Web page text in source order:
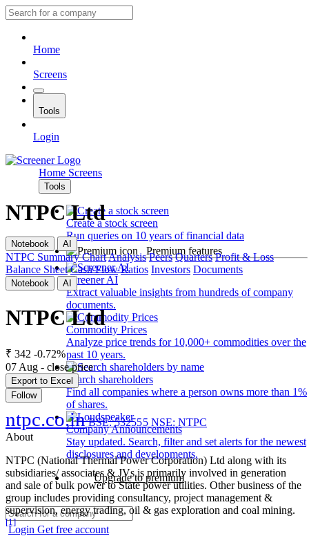
Home
Screens
Tools
Login
Home Screens
Tools
Create a stock screen
Run queries on 10 years of financial data
Premium features
Screener AI
Extract valuable insights from hundreds of company
documents.
Commodity Prices
Analyze price trends for 10,000+ commodities over the
past 10 years.
Search shareholders
Find all companies where a person owns more than 1%
of shares.
Company Announcements
Stay updated. Search, filter and set alerts for the newest
disclosures and developments.
Upgrade to premium
Login Get free account
NTPC Ltd
Notebook AI
NTPC Summary ChartAnalysis Peers Quarters Profit & Loss
Balance Sheet Cash Flow Ratios Investors Documents
Notebook AI
NTPC Ltd
₹ 342 -0.72%
07 Aug - close price
Export to Excel
Follow
ntpc.co.in BSE: 532555 NSE: NTPC
About
NTPC (National Thermal Power Corporation) Ltd along with its
subsidiaries/ associates & JVs is primarily involved in generation
and sale of bulk power to State power utilities. Other business of the
group includes providing consultancy, project management &
supervision, energy trading, oil & gas exploration and coal mining.
[1]